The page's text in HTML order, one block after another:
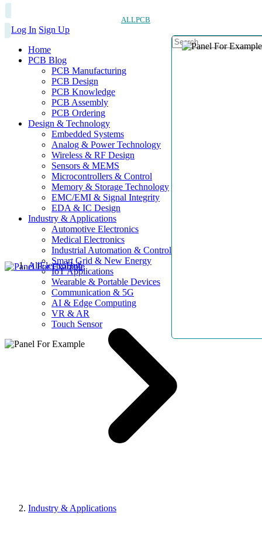
ALLPCB
Log In Sign Up
Home
PCB Blog
PCB Manufacturing
PCB Design
PCB Knowledge
PCB Assembly
PCB Ordering
Design & Technology
Embedded Systems
Analog & Power Technology
Wireless & RF Design
Sensors & MEMS
Microcontrollers & Control
Memory & Storage Technology
EMC/EMI & Signal Integrity
EDA & IC Design
Industry & Applications
Automotive Electronics
Medical Electronics
Industrial Automation & Control
Smart Grid & New Energy
IoT Applications
Wearable & Portable Devices
Communication & 5G
AI & Edge Computing
VR & AR
Touch Sensor
AllElectroHub
Industry & Applications